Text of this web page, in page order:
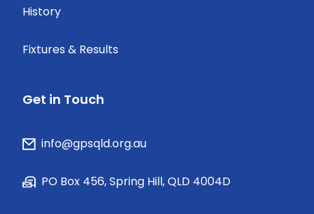
History
Fixtures & Results
Get in Touch
info@gpsqld.org.au
PO Box 456, Spring Hill, QLD 4004D